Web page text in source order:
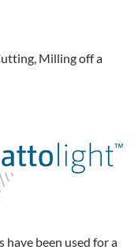
Milling off a
been used for a